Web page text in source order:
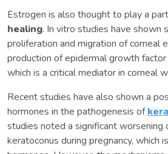
Estrogen is also thought to play a
healing. In vitro studies have shown
proliferation and migration of corneal
production of epidermal growth
which is a critical mediator in corneal
Recent studies have also shown a
hormones in the pathogenesis of
studies noted a significant worsening
keratoconus during pregnancy, which